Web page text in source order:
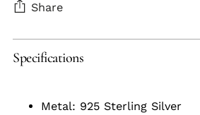
Share
product
Specifications
Metal: 925 Sterling Silver